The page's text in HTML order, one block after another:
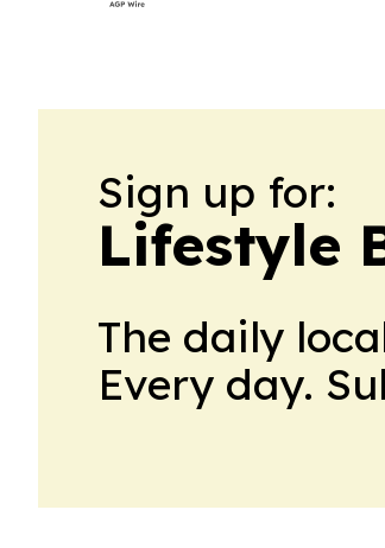
Sign up for:
Lifestyle
The daily
Every day.